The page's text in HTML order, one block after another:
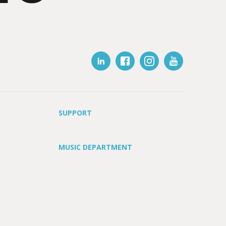
SUPPORT
MUSIC DEPARTMENT